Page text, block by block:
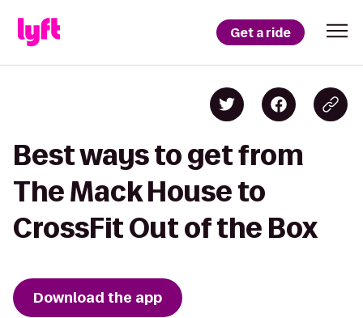
Get a ride
Best ways to get from
The Mack House to
CrossFit Out of the Box
Download the app